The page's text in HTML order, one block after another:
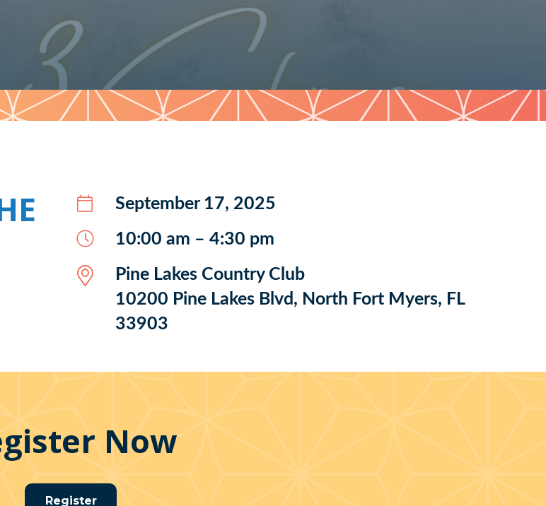
September 17, 2025
10:00 am – 4:30 pm
Pine Lakes Country Club
10200 Pine Lakes Blvd, North Fort Myers, FL
33903
Now
Register